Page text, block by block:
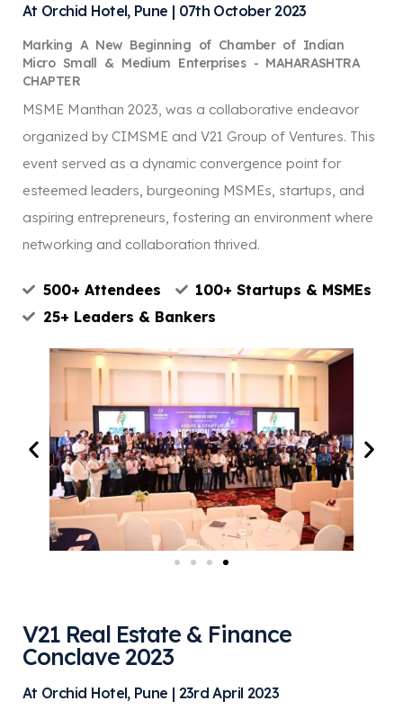
At Orchid Hotel, Pune | 07th October 2023
Marking A New Beginning of Chamber of Indian
Micro Small & Medium Enterprises - MAHARASHTRA
CHAPTER
MSME Manthan 2023, was a collaborative endeavor
organized by CIMSME and V21 Group of Ventures. This
event served as a dynamic convergence point for
esteemed leaders, burgeoning MSMEs, startups, and
aspiring entrepreneurs, fostering an environment where
networking and collaboration thrived.
500+ Attendees
100+ Startups & MSMEs
25+ Leaders & Bankers
V21 Real Estate & Finance
Conclave 2023
At Orchid Hotel, Pune | 23rd April 2023